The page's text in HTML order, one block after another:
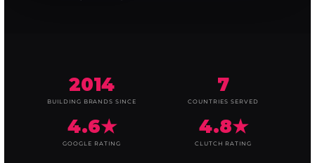
2014
BUILDING BRANDS SINCE
7
COUNTRIES SERVED
4.6★
GOOGLE RATING
4.8★
CLUTCH RATING